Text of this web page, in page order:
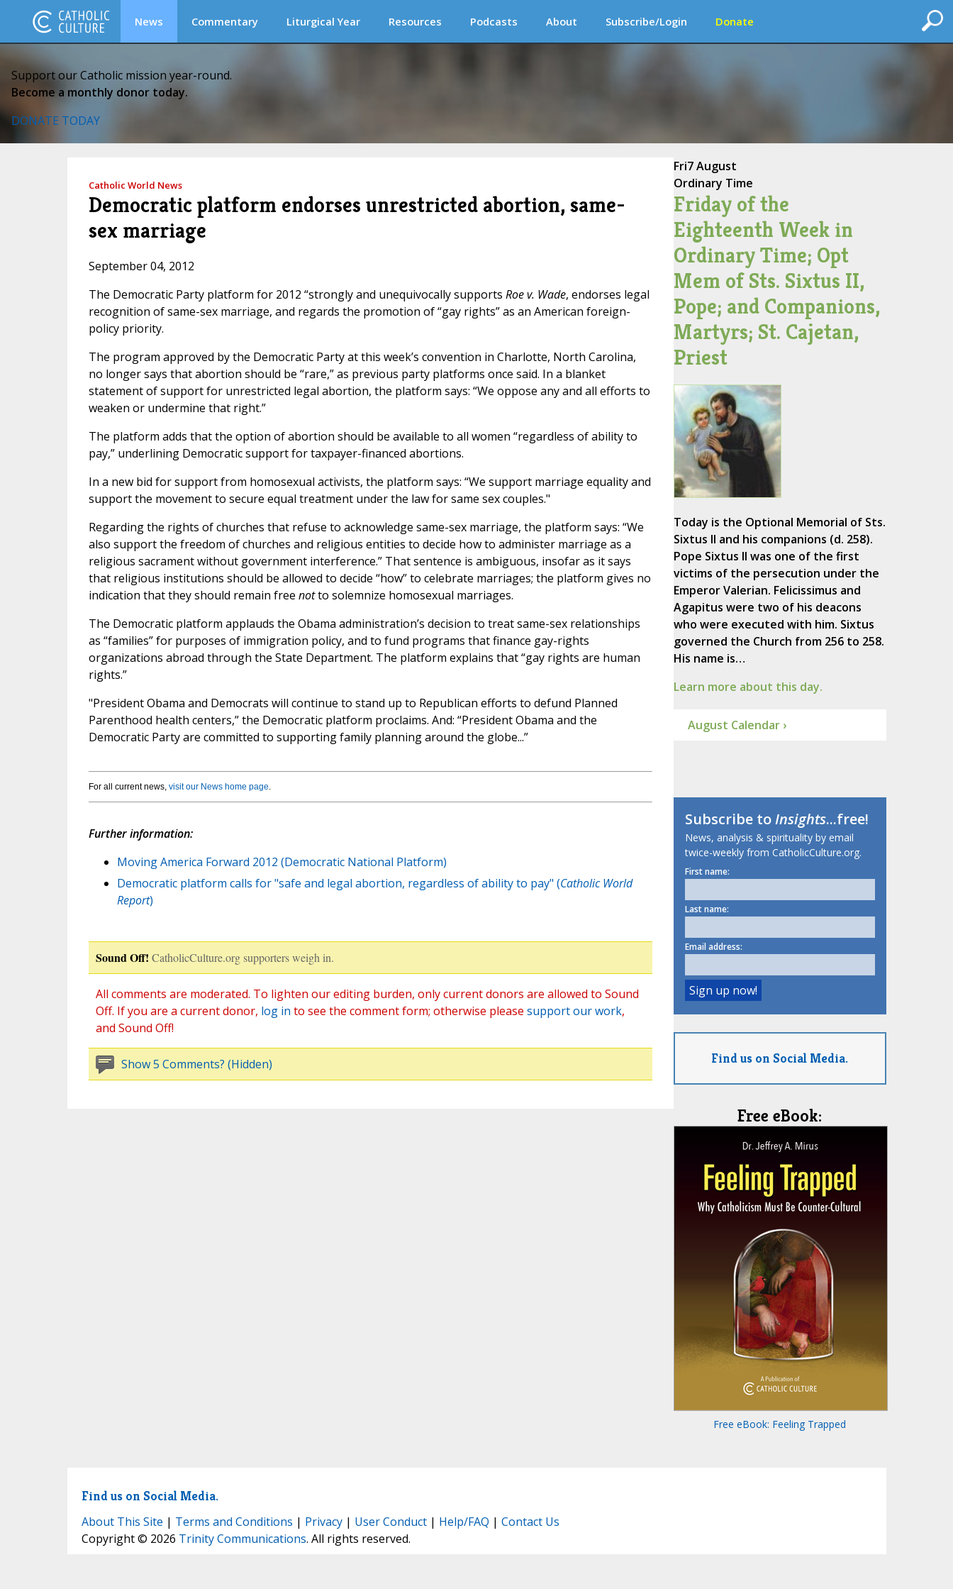
News Commentary Liturgical Year Resources Podcasts About Subscribe/Login Donate
Support our Catholic mission year-round.
Become a monthly donor today.
DONATE TODAY
Catholic World News
Democratic platform endorses unrestricted abortion, same-
sex marriage
September 04, 2012
The Democratic Party platform for 2012 “strongly and unequivocally supports Roe v. Wade, endorses legal
recognition of same-sex marriage, and regards the promotion of “gay rights” as an American foreign-
policy priority.
The program approved by the Democratic Party at this week’s convention in Charlotte, North Carolina,
no longer says that abortion should be “rare,” as previous party platforms once said. In a blanket
statement of support for unrestricted legal abortion, the platform says: “We oppose any and all efforts to
weaken or undermine that right.”
The platform adds that the option of abortion should be available to all women “regardless of ability to
pay,” underlining Democratic support for taxpayer-financed abortions.
In a new bid for support from homosexual activists, the platform says: “We support marriage equality and
support the movement to secure equal treatment under the law for same sex couples."
Regarding the rights of churches that refuse to acknowledge same-sex marriage, the platform says: “We
also support the freedom of churches and religious entities to decide how to administer marriage as a
religious sacrament without government interference.” That sentence is ambiguous, insofar as it says
that religious institutions should be allowed to decide “how” to celebrate marriages; the platform gives no
indication that they should remain free notto solemnize homosexual marriages.
The Democratic platform applauds the Obama administration’s decision to treat same-sex relationships
as “families” for purposes of immigration policy, and to fund programs that finance gay-rights
organizations abroad through the State Department. The platform explains that “gay rights are human
rights.”
"President Obama and Democrats will continue to stand up to Republican efforts to defund Planned
Parenthood health centers,” the Democratic platform proclaims. And: “President Obama and the
Democratic Party are committed to supporting family planning around the globe...”
For all current news, visit our News home page.
Further information:
Moving America Forward 2012 (Democratic National Platform)
Democratic platform calls for "safe and legal abortion, regardless of ability to pay" (Catholic World
Report)
Sound Off! CatholicCulture.org supporters weigh in.
All comments are moderated. To lighten our editing burden, only current donors are allowed to Sound
Off. If you are a current donor, log in to see the comment form; otherwise please support our work,
and Sound Off!
Show 5 Comments? (Hidden)
Fri7 August
Ordinary Time
Friday of the
Eighteenth Week in
Ordinary Time; Opt
Mem of Sts. Sixtus II,
Pope; and Companions,
Martyrs; St. Cajetan,
Priest
Today is the Optional Memorial of Sts.
Sixtus II and his companions (d. 258).
Pope Sixtus II was one of the first
victims of the persecution under the
Emperor Valerian. Felicissimus and
Agapitus were two of his deacons
who were executed with him. Sixtus
governed the Church from 256 to 258.
His name is…
Learn more about this day.
August Calendar ›
Subscribe toInsights...free!
News, analysis & spirituality by email
twice-weekly from CatholicCulture.org.
First name:
Last name:
Email address:
Find us on Social Media.
Free eBook:
Free eBook: Feeling Trapped
Find us on Social Media.
About This Site | Terms and Conditions | Privacy| User Conduct| Help/FAQ | Contact Us
Copyright © 2026 Trinity Communications. All rights reserved.